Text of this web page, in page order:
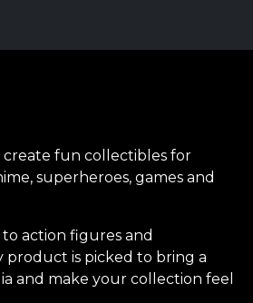
create fun collectibles for
superheroes, games and
action figures and
product is picked to bring a
and make your collection feel